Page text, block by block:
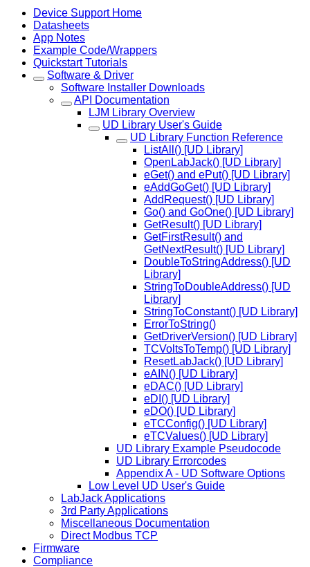
Device Support Home
Datasheets
App Notes
Example Code/Wrappers
Quickstart Tutorials
Software & Driver
Software Installer Downloads
API Documentation
LJM Library Overview
UD Library User's Guide
UD Library Function Reference
ListAll() [UD Library]
OpenLabJack() [UD Library]
eGet() and ePut() [UD Library]
eAddGoGet() [UD Library]
AddRequest() [UD Library]
Go() and GoOne() [UD Library]
GetResult() [UD Library]
GetFirstResult() and
GetNextResult() [UD Library]
DoubleToStringAddress() [UD
Library]
StringToDoubleAddress() [UD
Library]
StringToConstant() [UD Library]
ErrorToString()
GetDriverVersion() [UD Library]
TCVoltsToTemp() [UD Library]
ResetLabJack() [UD Library]
eAIN() [UD Library]
eDAC() [UD Library]
eDI() [UD Library]
eDO() [UD Library]
eTCConfig() [UD Library]
eTCValues() [UD Library]
UD Library Example Pseudocode
UD Library Errorcodes
Appendix A - UD Software Options
Low Level UD User's Guide
LabJack Applications
3rd Party Applications
Miscellaneous Documentation
Direct Modbus TCP
Firmware
Compliance